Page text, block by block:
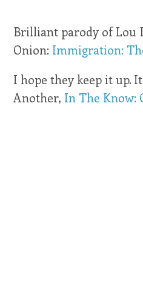
Brilliant parody of Lou
Onion: Immigration:
I hope they keep it up.
Another, In The Know: